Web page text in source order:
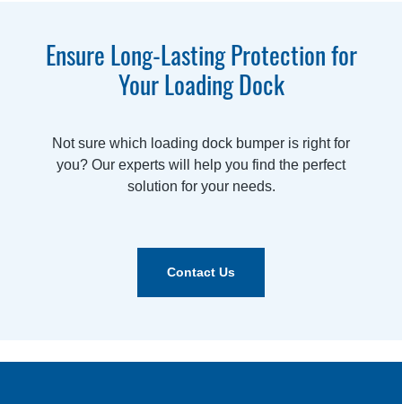
Ensure Long-Lasting Protection for
Your Loading Dock
Not sure which loading dock bumper is right for
you? Our experts will help you find the perfect
solution for your needs.
Contact Us